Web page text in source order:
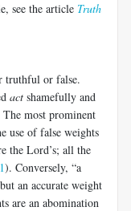
see the article Truth
truthful or false.
act shamefully and
The most prominent
use of false weights
the Lord’s; all the
). Conversely, “a
an accurate weight
are an abomination